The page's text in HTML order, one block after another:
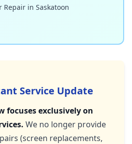
Repair in Saskatoon
Service Update
focuses exclusively on
We no longer provide
(screen replacements,